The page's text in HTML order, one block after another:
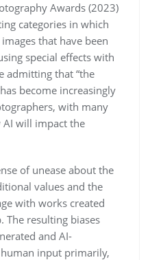
Awards (2023)
categories in which
that have been
special effects with
admitting that “the
become increasingly
with many
AI will impact the
of unease about the
values and the
with works created
The resulting biases
and AI-
input primarily,